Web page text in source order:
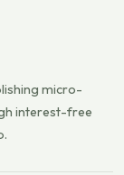
micro-
interest-free